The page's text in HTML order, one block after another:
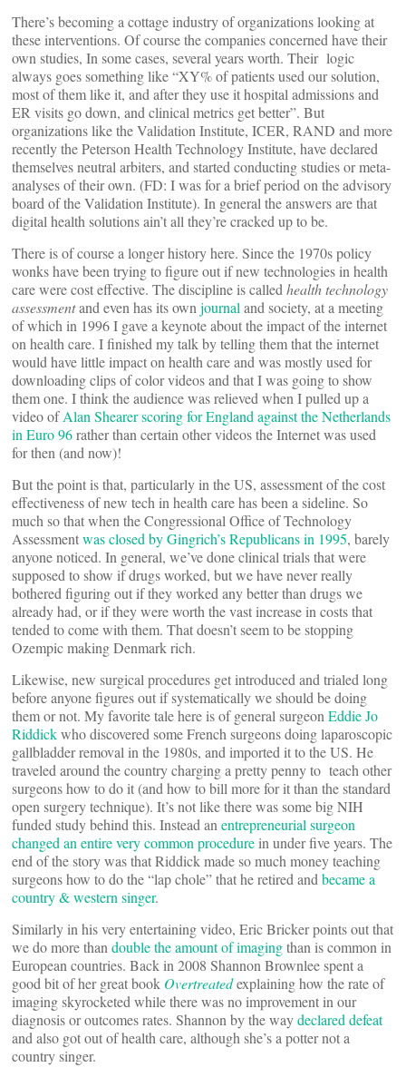
There’s becoming a cottage industry of organizations looking at
these interventions. Of course the companies concerned have their
own studies, In some cases, several years worth. Their logic
always goes something like “XY% of patients used our solution,
most of them like it, and after they use it hospital admissions and
ER visits go down, and clinical metrics get better”. But
organizations like the Validation Institute, ICER, RAND and more
recently the Peterson Health Technology Institute, have declared
themselves neutral arbiters, and started conducting studies or meta-
analyses of their own. (FD: I was for a brief period on the advisory
board of the Validation Institute). In general the answers are that
digital health solutions ain’t all they’re cracked up to be.
There is of course a longer history here. Since the 1970s policy
wonks have been trying to figure out if new technologies in health
care were cost effective. The discipline is called health technology
assessmentand even has its own journal and society, at a meeting
of which in 1996 I gave a keynote about the impact of the internet
on health care. I finished my talk by telling them that the internet
would have little impact on health care and was mostly used for
downloading clips of color videos and that I was going to show
them one. I think the audience was relieved when I pulled up a
video ofAlan Shearer scoring for England against the Netherlands
in Euro 96rather than certain other videos the Internet was used
for then (and now)!
But the point is that, particularly in the US, assessment of the cost
effectiveness of new tech in health care has been a sideline. So
much so that when the Congressional Office of Technology
Assessmentwas closed by Gingrich’s Republicans in 1995, barely
anyone noticed. In general, we’ve done clinical trials that were
supposed to show if drugs worked, but we have never really
bothered figuring out if they worked any better than drugs we
already had, or if they were worth the vast increase in costs that
tended to come with them. That doesn’t seem to be stopping
Ozempic making Denmark rich.
Likewise, new surgical procedures get introduced and trialed long
before anyone figures out if systematically we should be doing
them or not. My favorite tale here is of general surgeon Eddie Jo
Riddickwho discovered some French surgeons doing laparoscopic
gallbladder removal in the 1980s, and imported it to the US. He
traveled around the country charging a pretty penny to teach other
surgeons how to do it (and how to bill more for it than the standard
open surgery technique). It’s not like there was some big NIH
funded study behind this. Instead an entrepreneurial surgeon
changed an entire very common procedure in under five years. The
end of the story was that Riddick made so much money teaching
surgeons how to do the “lap chole” that he retired and became a
country & western singer.
Similarly in his very entertaining video, Eric Bricker points out that
we do more than double the amount of imagingthan is common in
European countries. Back in 2008 Shannon Brownlee spent a
good bit of her great book Overtreatedexplaining how the rate of
imaging skyrocketed while there was no improvement in our
diagnosis or outcomes rates. Shannon by the waydeclared defeat
and also got out of health care, although she’s a potter not a
country singer.